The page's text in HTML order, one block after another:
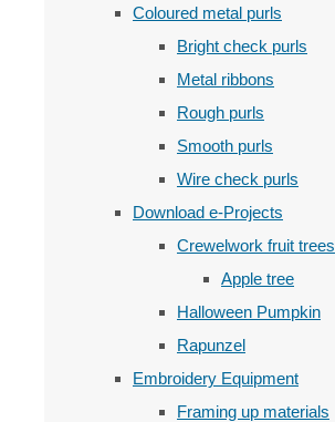
Coloured metal purls
Bright check purls
Metal ribbons
Rough purls
Smooth purls
Wire check purls
Download e-Projects
Crewelwork fruit trees
Apple tree
Halloween Pumpkin
Rapunzel
Embroidery Equipment
Framing up materials